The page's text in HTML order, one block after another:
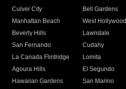
Culver City
Bell Gardens
Manhattan Beach
West Hollywood
Beverly Hills
Lawndale
San Fernando
Cudahy
La Canada Flintridge
Lomita
Agoura Hills
El Segundo
Hawaiian Gardens
San Marino